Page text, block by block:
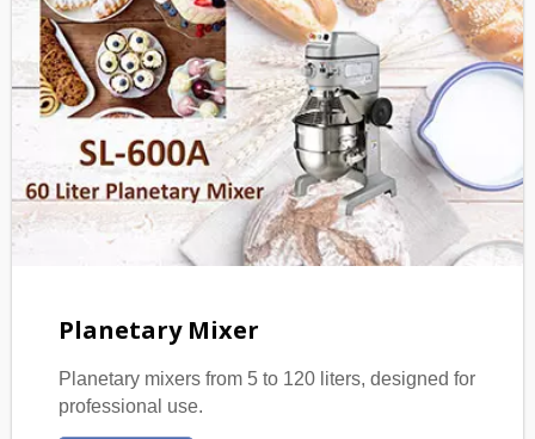
Planetary Mixer
Planetary mixers from 5 to 120 liters, designed for
professional use.